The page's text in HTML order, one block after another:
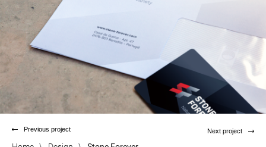
Previous project Next project